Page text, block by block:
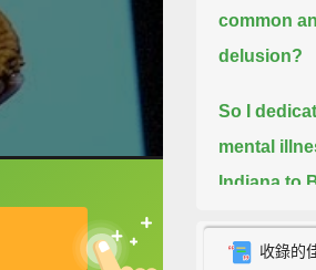
common
delusion?
So I
mental
Indiana to
And in the
收錄的